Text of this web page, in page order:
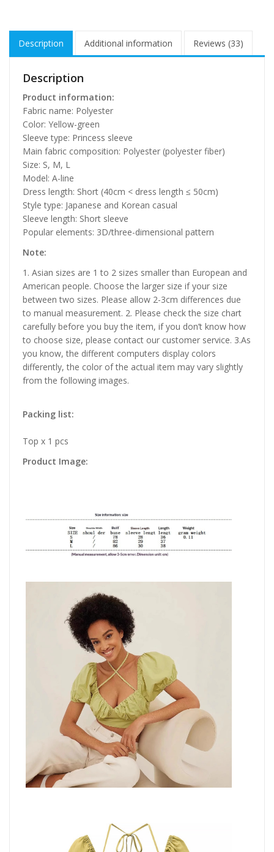
Description Additional information Reviews (33)
Description
Product information:
Fabric name: Polyester
Color: Yellow-green
Sleeve type: Princess sleeve
Main fabric composition: Polyester (polyester fiber)
Size: S, M, L
Model: A-line
Dress length: Short (40cm < dress length ≤ 50cm)
Style type: Japanese and Korean casual
Sleeve length: Short sleeve
Popular elements: 3D/three-dimensional pattern
Note:
1. Asian sizes are 1 to 2 sizes smaller than European and
American people. Choose the larger size if your size
between two sizes. Please allow 2-3cm differences due
to manual measurement. 2. Please check the size chart
carefully before you buy the item, if you don’t know how
to choose size, please contact our customer service. 3.As
you know, the different computers display colors
differently, the color of the actual item may vary slightly
from the following images.
Packing list:
Top x 1 pcs
Product Image: